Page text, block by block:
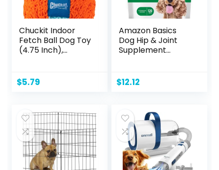
Chuckit Indoor
Fetch Ball Dog Toy
(4.75 Inch),
$5.79
Amazon Basics
Dog Hip & Joint
Supplement
Count (Previously
Solimo)
$12.12